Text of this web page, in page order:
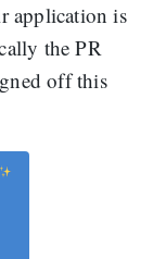
application is
the PR
off this